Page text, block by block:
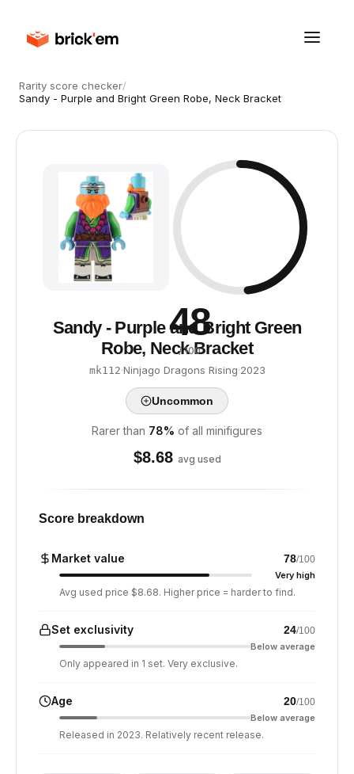
Rarity score checker/
Sandy - Purple and Bright Green Robe, Neck Bracket
48
/ 100
Sandy - Purple and Bright Green
Robe, Neck Bracket
mk112·Ninjago Dragons Rising·2023
Uncommon
Rarer than 78% of all minifigures
$8.68 avg used
Score breakdown
Market value 78/100
Very high
Avg used price $8.68. Higher price = harder to find.
Set exclusivity 24/100
Below average
Only appeared in 1 set. Very exclusive.
Age 20/100
Below average
Released in 2023. Relatively recent release.